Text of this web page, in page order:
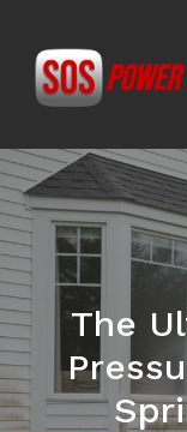
The